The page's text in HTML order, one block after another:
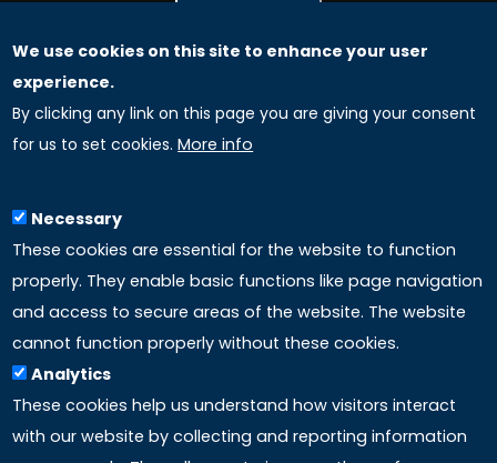
GLOBAL LICENSEE COMPANIES
Uniselinus Europe Networking University srl
Uniselinus Educational Group srl
97100 Ragusa, RG (Italy)
Phone: +39 0932 518 985
LINKS
Accreditation
We use cookies on this site to enhance your user
experience.
By clicking any link on this page you are giving your consent
for us to set cookies. More info
Necessary
These cookies are essential for the website to function
properly. They enable basic functions like page navigation
and access to secure areas of the website. The website
cannot function properly without these cookies.
Analytics
These cookies help us understand how visitors interact
with our website by collecting and reporting information